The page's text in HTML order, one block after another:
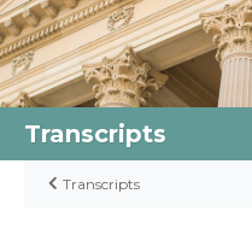
Transcripts
Transcripts